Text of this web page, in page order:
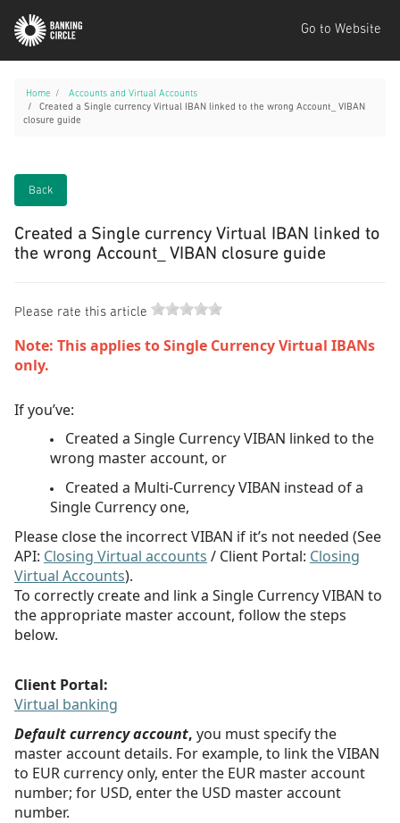
Go to Website
Home
Accounts and Virtual Accounts
Created a Single currency Virtual IBAN linked to the wrong Account_ VIBAN
closure guide
Back
Created a Single currency Virtual IBAN linked to
the wrong Account_ VIBAN closure guide
Please rate this article
Note: This applies to Single Currency Virtual IBANs
only.
If you’ve:
Created a Single Currency VIBAN linked to the
wrong master account, or
Created a Multi-Currency VIBAN instead of a
Single Currency one,
Please close the incorrect VIBAN if it’s not needed (See
API: Closing Virtual accounts / Client Portal: Closing
Virtual Accounts).
To correctly create and link a Single Currency VIBAN to
the appropriate master account, follow the steps
below.
Client Portal:
Virtual banking
Default currency account, you must specify the
master account details. For example, to link the VIBAN
to EUR currency only, enter the EUR master account
number; for USD, enter the USD master account
number.